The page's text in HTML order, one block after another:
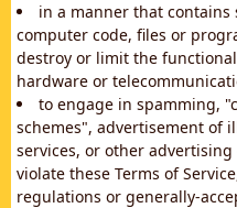
in a manner that
computer code, files or
destroy or limit the
hardware or
to engage in spamming,
schemes", advertisement of
services, or other
violate these Terms of
regulations or generally-